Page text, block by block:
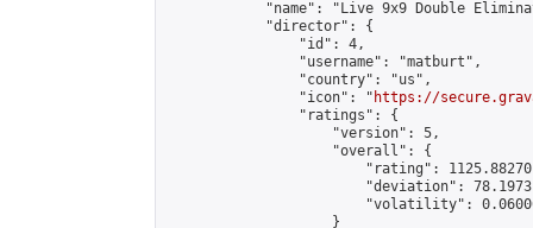
"name": "Live 9x9 Double
            "director": {
                "id": 4,
                "username": "matburt",
                "country": "us",
                "icon": "
https://
                "ratings": {
                    "version": 5,
                    "overall": {
"rating":
"deviation":
"volatility":
                    }